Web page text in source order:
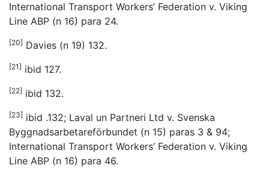
International Transport Workers’ Federation v. Viking
Line ABP (n 16) para 24.
[20] Davies (n 19) 132.
[21] ibid 127.
[22] ibid 132.
[23] ibid .132; Laval un Partneri Ltd v. Svenska
Byggnadsarbetareförbundet (n 15) paras 3 & 94;
International Transport Workers’ Federation v. Viking
Line ABP (n 16) para 46.